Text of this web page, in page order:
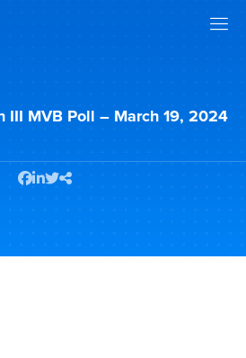
III MVB Poll – March 19, 2024